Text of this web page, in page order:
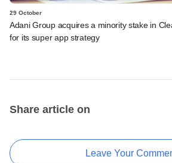
29 October
Adani Group acquires a minority stake in
for its super app strategy
Share article on
Leave Your